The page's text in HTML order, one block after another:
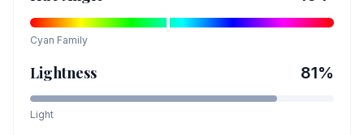
Cyan Family
Lightness 81%
Light